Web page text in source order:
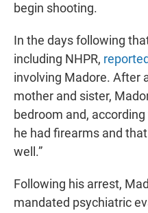
begin shooting.
In the days following
including NHPR,
involving Madore. After
mother and sister,
bedroom and,
he had firearms and
well.”
Following his arrest,
mandated psychiatric